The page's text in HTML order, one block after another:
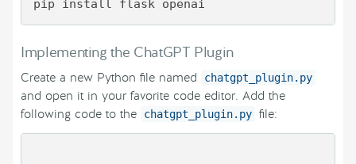
Implementing the ChatGPT Plugin
Create a new Python file named chatgpt_plugin.py
and open it in your favorite code editor. Add the
following code to the
chatgpt_plugin.py file: